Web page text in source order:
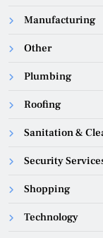
Manufacturing
Other
Plumbing
Roofing
Sanitation &
Security
Shopping
Technology